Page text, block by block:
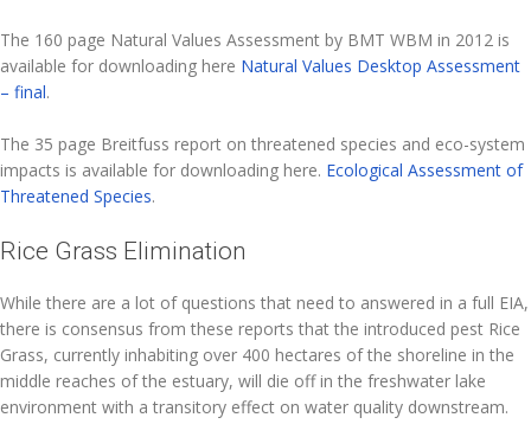
The 160 page Natural Values Assessment by BMT WBM in 2012 is
available for downloading here Natural Values Desktop Assessment
– final.
The 35 page Breitfuss report on threatened species and eco-system
impacts is available for downloading here. Ecological Assessment of
Threatened Species.
Rice Grass Elimination
While there are a lot of questions that need to answered in a full EIA,
there is consensus from these reports that the introduced pest Rice
Grass, currently inhabiting over 400 hectares of the shoreline in the
middle reaches of the estuary, will die off in the freshwater lake
environment with a transitory effect on water quality downstream.